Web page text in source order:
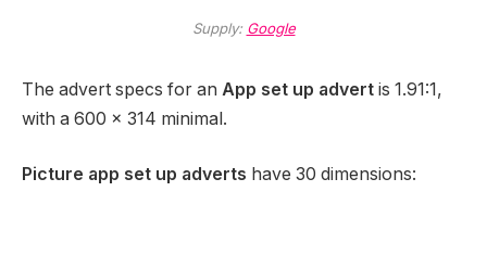
Supply: Google
The advert specs for an App set up advert is 1.91:1,
with a 600 x 314 minimal.
Picture app set up adverts have 30 dimensions: